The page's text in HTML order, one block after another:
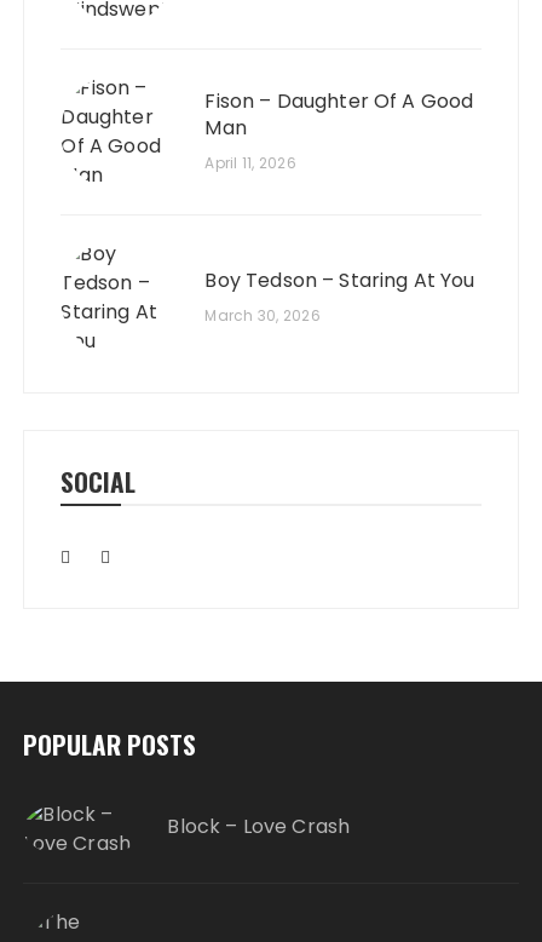
Fison – Daughter Of A Good
Man
April 11, 2026
Boy Tedson – Staring At You
March 30, 2026
SOCIAL
POPULAR POSTS
Block – Love Crash